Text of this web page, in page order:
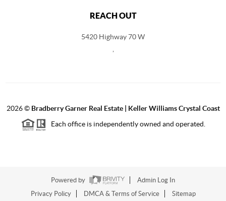
REACH OUT
5420 Highway 70 W
2026© Bradberry Garner Real Estate | Keller Williams Crystal Coast
Each office is independently owned and operated.
Powered by
Admin Log In
Privacy Policy
DMCA & Terms of Service Sitemap